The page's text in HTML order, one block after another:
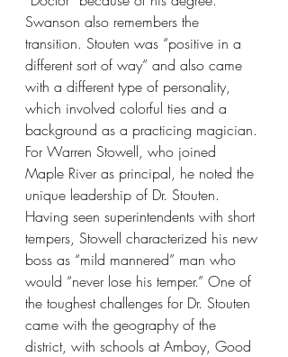
Swanson also remembers the
transition. Stouten was “positive in a
different sort of way” and also came
with a different type of personality,
which involved colorful ties and a
background as a practicing magician.
For Warren Stowell, who joined
Maple River as principal, he noted the
unique leadership of Dr. Stouten.
Having seen superintendents with short
tempers, Stowell characterized his new
boss as “mild mannered” man who
would “never lose his temper.” One of
the toughest challenges for Dr. Stouten
came with the geography of the
district, with schools at Amboy, Good